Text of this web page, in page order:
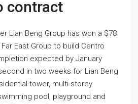
contract
Lian Beng Group has won a $78
East Group to build Centro
expected by January
in two weeks for Lian Beng
tower, multi-storey
pool, playground and